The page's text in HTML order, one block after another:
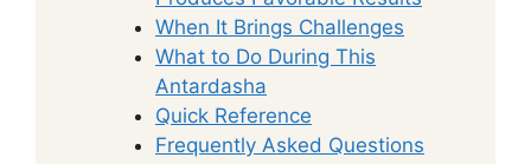
When It Brings Challenges
What to Do During This
Antardasha
Quick Reference
Frequently Asked Questions